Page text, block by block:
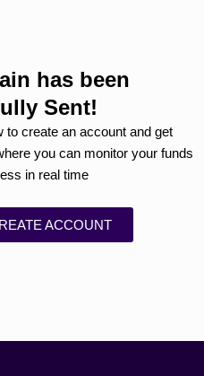
has been
Sent!
to create an account and get
you can monitor your funds
in real time
ACCOUNT